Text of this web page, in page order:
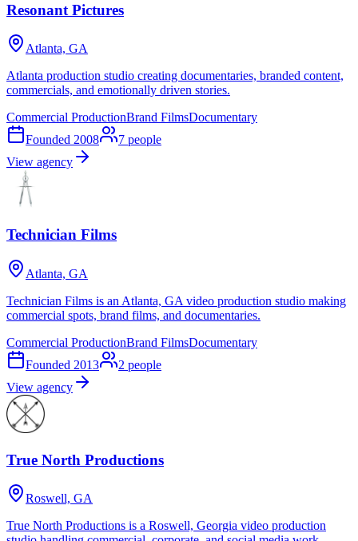
Resonant Pictures
Atlanta, GA
Atlanta production studio creating documentaries, branded content,
commercials, and emotionally driven stories.
Commercial ProductionBrand FilmsDocumentary
Founded 2008 7 people
View agency
Technician Films
Atlanta, GA
Technician Films is an Atlanta, GA video production studio making
commercial spots, brand films, and documentaries.
Commercial ProductionBrand FilmsDocumentary
Founded 2013 2 people
View agency
True North Productions
Roswell, GA
True North Productions is a Roswell, Georgia video production